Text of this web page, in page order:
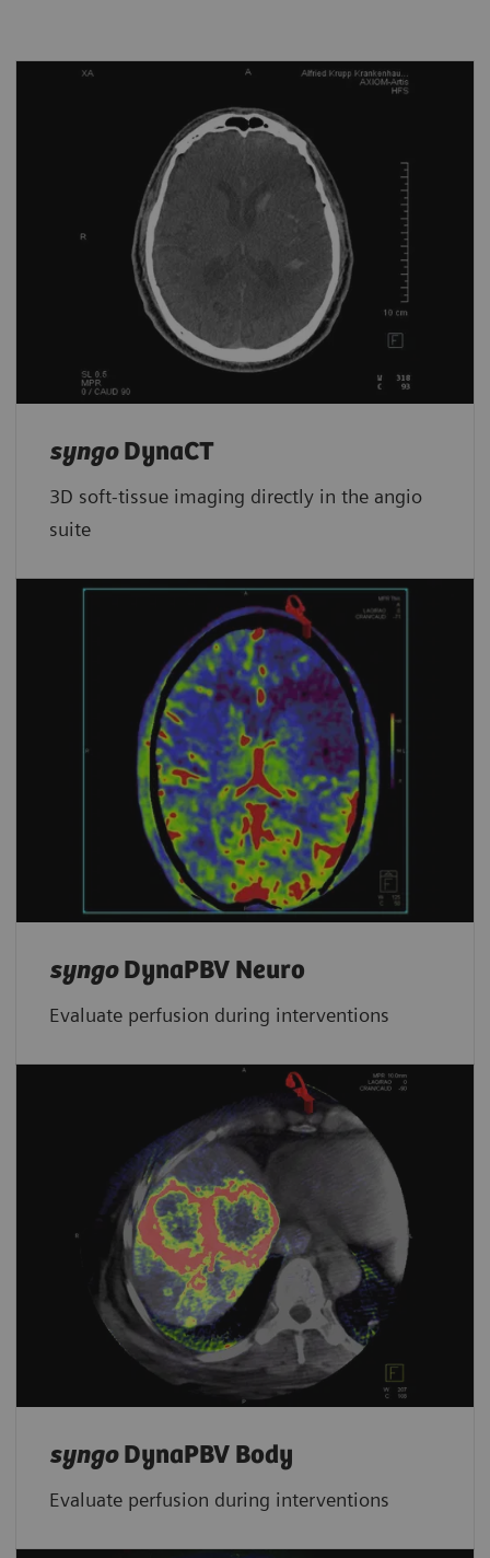
syngoDynaCT
3D soft-tissue imaging directly in the angio
suite
syngoDynaPBV Neuro
Evaluate perfusion during interventions
syngoDynaPBV Body
Evaluate perfusion during interventions